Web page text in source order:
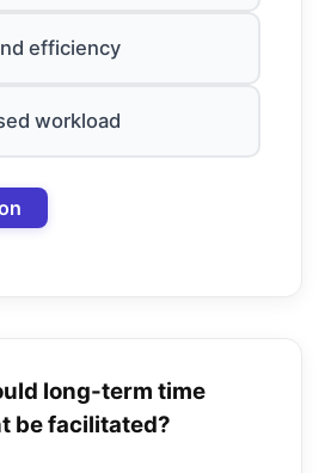
efficiency
workload
long-term time
be facilitated?